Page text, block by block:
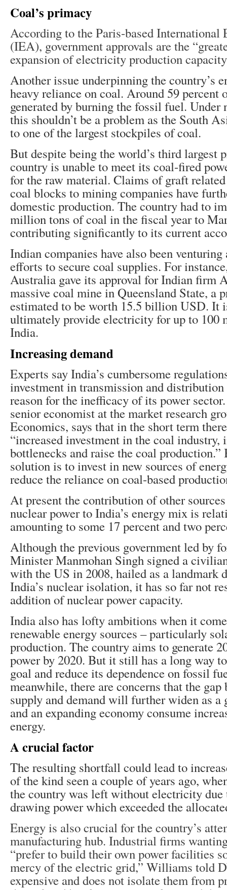
Coal’s primacy
According to the Paris-based International
(IEA), government approvals are the
expansion of electricity production
Another issue underpinning the country’s
heavy reliance on coal. Around 59 percent
generated by burning the fossil fuel.
this shouldn’t be a problem as the South
to one of the largest stockpiles of coal.
But despite being the world’s third largest
country is unable to meet its coal-fired
for the raw material. Claims of graft
coal blocks to mining companies have
domestic production. The country had to
million tons of coal in the fiscal year to
contributing significantly to its current
Indian companies have also been
efforts to secure coal supplies. For
Australia gave its approval for Indian firm
massive coal mine in Queensland State, a
estimated to be worth 15.5 billion USD. It
ultimately provide electricity for up to 100
India.
Increasing demand
Experts say India’s cumbersome
investment in transmission and
reason for the inefficacy of its power
senior economist at the market research
Economics, says that in the short term
“increased investment in the coal industry,
bottlenecks and raise the coal
solution is to invest in new sources of
reduce the reliance on coal-based
At present the contribution of other
nuclear power to India’s energy mix is
amounting to some 17 percent and two
Although the previous government led by
Minister Manmohan Singh signed a
with the US in 2008, hailed as a landmark
India’s nuclear isolation, it has so far not
addition of nuclear power capacity.
India also has lofty ambitions when it
renewable energy sources – particularly
production. The country aims to generate
power by 2020. But it still has a long way
goal and reduce its dependence on fossil
meanwhile, there are concerns that the
supply and demand will further widen as
and an expanding economy consume
energy.
A crucial factor
The resulting shortfall could lead to
of the kind seen a couple of years ago,
the country was left without electricity due
drawing power which exceeded the
Energy is also crucial for the country’s
manufacturing hub. Industrial firms
“prefer to build their own power facilities
mercy of the electric grid,” Williams told
expensive and does not isolate them from